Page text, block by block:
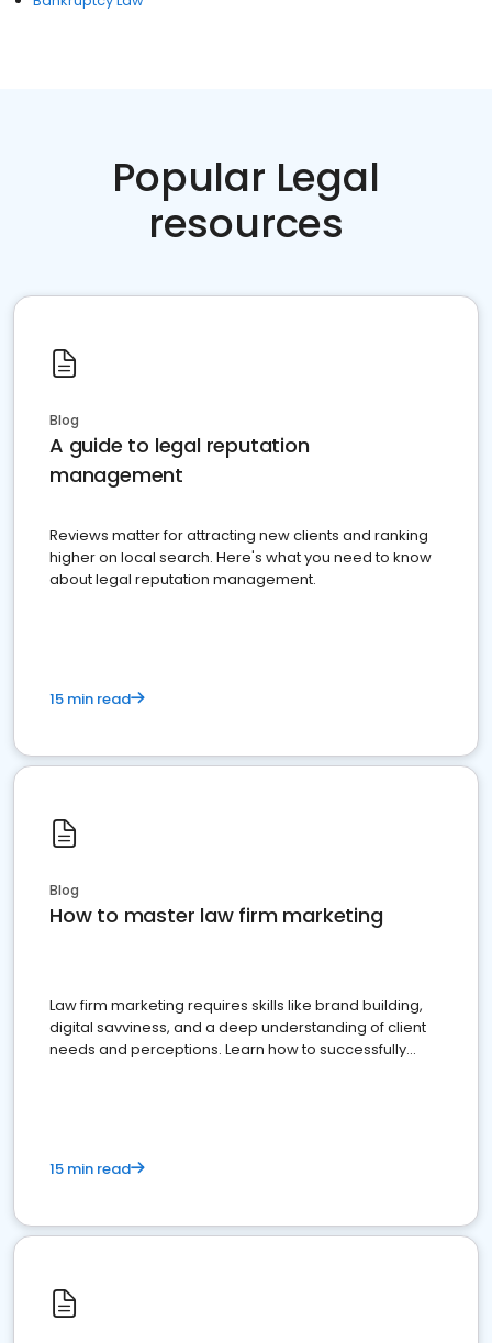
Popular Legal
resources
Blog
A guide to legal reputation
management
Reviews matter for attracting new clients and ranking
higher on local search. Here's what you need to know
about legal reputation management.
15 min read
Blog
How to master law firm marketing
Law firm marketing requires skills like brand building,
digital savviness, and a deep understanding of client
needs and perceptions. Learn how to successfully
15 min read